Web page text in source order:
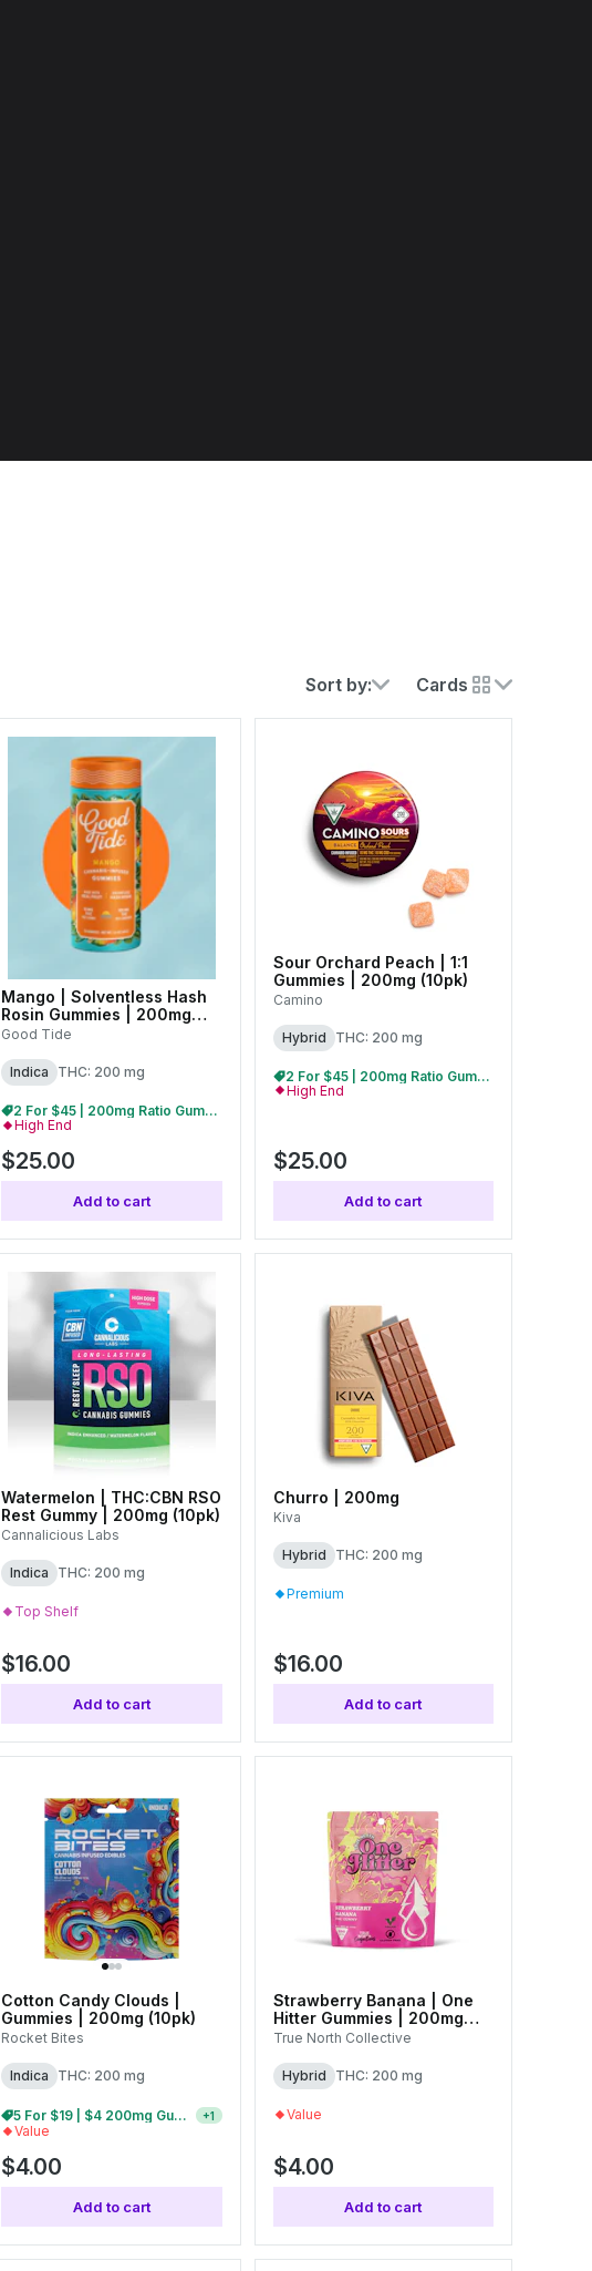
Sort by: Cards
Mango | Solventless Hash
Rosin Gummies | 200mg
(10pk)
Good Tide
Indica THC: 200 mg
2 For $45 | 200mg Ratio Gummies
High End
$25.00
Add to cart
Sour Orchard Peach | 1:1
Gummies | 200mg (10pk)
Camino
Hybrid THC: 200 mg
2 For $45 | 200mg Ratio Gummies
High End
$25.00
Add to cart
Watermelon | THC:CBN RSO
Rest Gummy | 200mg (10pk)
Cannalicious Labs
Indica THC: 200 mg
Top Shelf
$16.00
Add to cart
Churro | 200mg
Kiva
Hybrid THC: 200 mg
Premium
$16.00
Add to cart
Cotton Candy Clouds |
Gummies | 200mg (10pk)
Rocket Bites
Indica THC: 200 mg
5 For $19 | $4 200mg Gummies +1
Value
$4.00
Add to cart
Strawberry Banana | One
Hitter Gummies | 200mg
(1pk)
True North Collective
Hybrid THC: 200 mg
Value
$4.00
Add to cart